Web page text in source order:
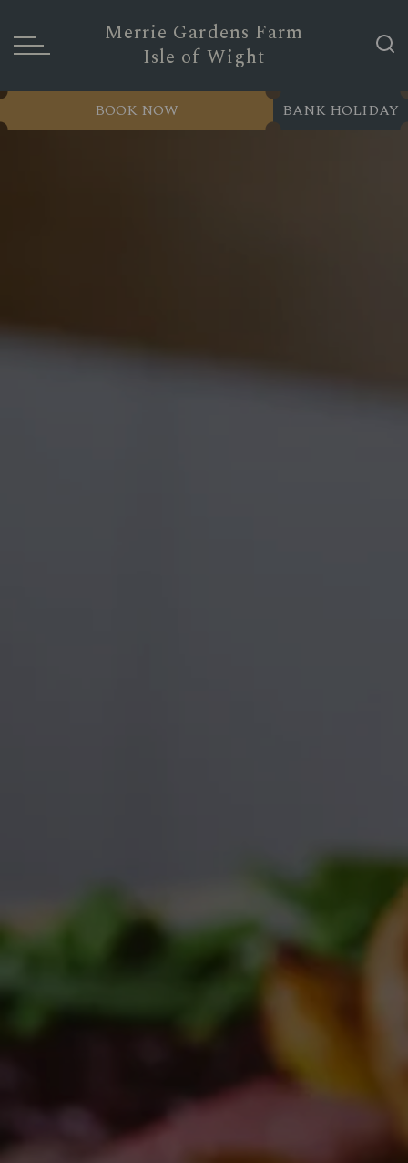
Merrie Gardens Farm
Isle of Wight
BANK HOLIDAY
BOOK NOW